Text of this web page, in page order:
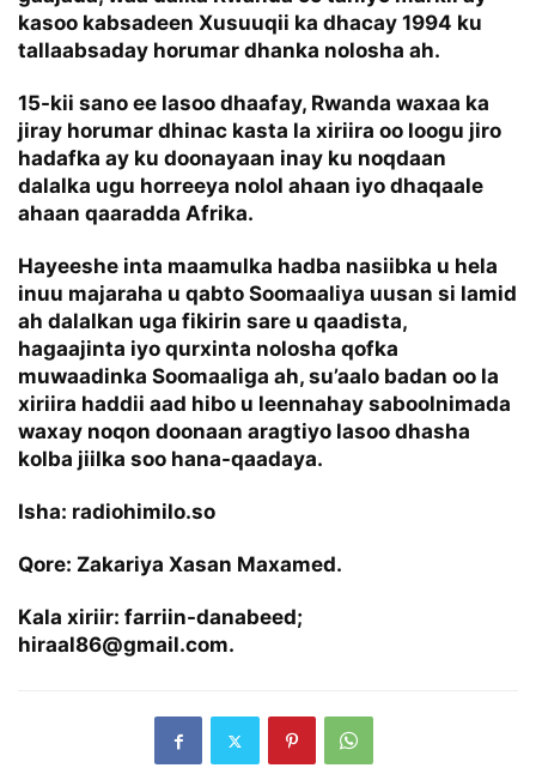
kasoo kabsadeen Xusuuqii ka dhacay 1994 ku
tallaabsaday horumar dhanka nolosha ah.
15-kii sano ee lasoo dhaafay, Rwanda waxaa ka
jiray horumar dhinac kasta la xiriira oo loogu jiro
hadafka ay ku doonayaan inay ku noqdaan
dalalka ugu horreeya nolol ahaan iyo dhaqaale
ahaan qaaradda Afrika.
Hayeeshe inta maamulka hadba nasiibka u hela
inuu majaraha u qabto Soomaaliya uusan si lamid
ah dalalkan uga fikirin sare u qaadista,
hagaajinta iyo qurxinta nolosha qofka
muwaadinka Soomaaliga ah, su’aalo badan oo la
xiriira haddii aad hibo u leennahay saboolnimada
waxay noqon doonaan aragtiyo lasoo dhasha
kolba jiilka soo hana-qaadaya.
Isha: radiohimilo.so
Qore: Zakariya Xasan Maxamed.
Kala xiriir: farriin-danabeed;
hiraal86@gmail.com.